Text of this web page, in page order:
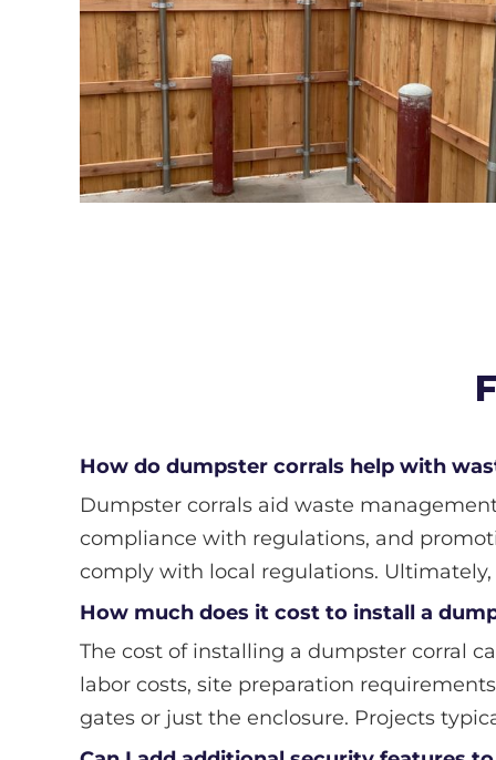
How do dumpster corrals help with
Dumpster corrals aid waste
compliance with regulations, and
comply with local regulations.
How much does it cost to install a
The cost of installing a dumpster corral
labor costs, site preparation
gates or just the enclosure. Projects